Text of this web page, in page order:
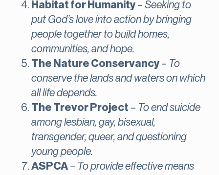
Habitat for Humanity – Seeking to
put God’s love into action by bringing
people together to build homes,
communities, and hope.
The Nature Conservancy – To
conserve the lands and waters on which
all life depends.
The Trevor Project – To end suicide
among lesbian, gay, bisexual,
transgender, queer, and questioning
young people.
ASPCA – To provide effective means